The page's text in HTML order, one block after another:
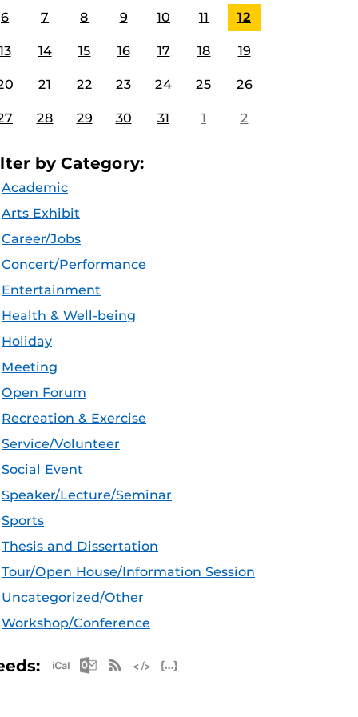
6 7 8 9 10 11 12
14 15 16 17 18 19
21 22 23 24 25 26
28 29 30 31 1 2
by Category:
Academic
Arts Exhibit
Career/Jobs
Concert/Performance
Entertainment
Health & Well-being
Holiday
Meeting
Open Forum
Recreation & Exercise
Service/Volunteer
Social Event
Speaker/Lecture/Seminar
Sports
Thesis and Dissertation
Tour/Open House/Information Session
Uncategorized/Other
Workshop/Conference
Apple iCal Feed (ICS)
Microsoft Outlook Feed (ICS)
RSS Feed